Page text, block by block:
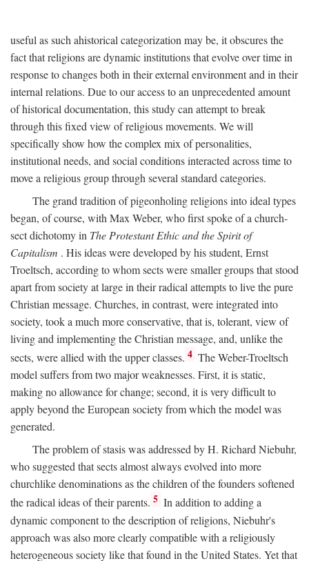
useful as such ahistorical categorization may be, it obscures the
fact that religions are dynamic institutions that evolve over time in
response to changes both in their external environment and in their
internal relations. Due to our access to an unprecedented amount
of historical documentation, this study can attempt to break
through this fixed view of religious movements. We will
specifically show how the complex mix of personalities,
institutional needs, and social conditions interacted across time to
move a religious group through several standard categories.
The grand tradition of pigeonholing religions into ideal types
began, of course, with Max Weber, who first spoke of a church-
sect dichotomy in The Protestant Ethic and the Spirit of
Capitalism . His ideas were developed by his student, Ernst
Troeltsch, according to whom sects were smaller groups that stood
apart from society at large in their radical attempts to live the pure
Christian message. Churches, in contrast, were integrated into
society, took a much more conservative, that is, tolerant, view of
living and implementing the Christian message, and, unlike the
sects, were allied with the upper classes. 4 The Weber-Troeltsch
model suffers from two major weaknesses. First, it is static,
making no allowance for change; second, it is very difficult to
apply beyond the European society from which the model was
generated.
The problem of stasis was addressed by H. Richard Niebuhr,
who suggested that sects almost always evolved into more
churchlike denominations as the children of the founders softened
the radical ideas of their parents. 5 In addition to adding a
dynamic component to the description of religions, Niebuhr's
approach was also more clearly compatible with a religiously
heterogeneous society like that found in the United States. Yet that